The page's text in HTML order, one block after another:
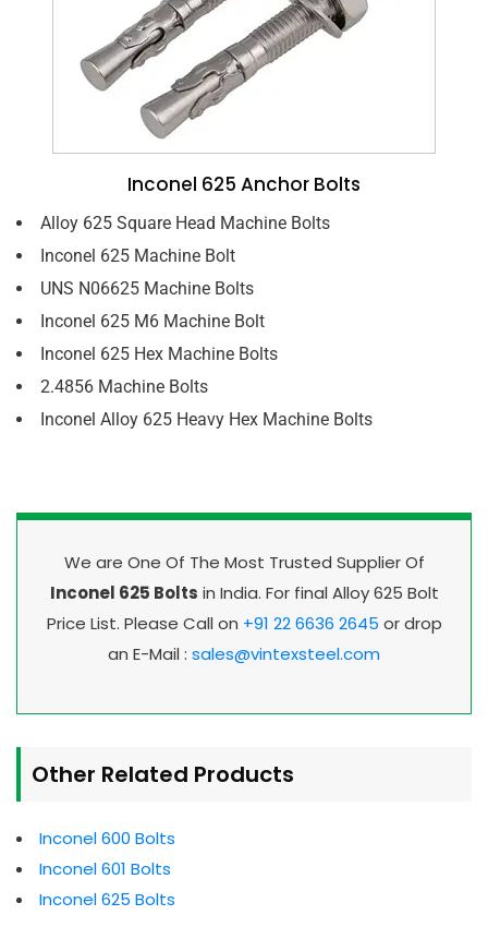
Inconel 625 Anchor Bolts
Alloy 625 Square Head Machine Bolts
Inconel 625 Machine Bolt
UNS N06625 Machine Bolts
Inconel 625 M6 Machine Bolt
Inconel 625 Hex Machine Bolts
2.4856 Machine Bolts
Inconel Alloy 625 Heavy Hex Machine Bolts
We are One Of The Most Trusted Supplier Of
Inconel 625 Bolts in India. For final Alloy 625 Bolt
Price List. Please Call on +91 22 6636 2645 or drop
an E-Mail : sales@vintexsteel.com
Other Related Products
Inconel 600 Bolts
Inconel 601 Bolts
Inconel 625 Bolts